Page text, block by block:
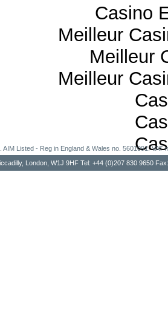
Casino
Meilleur
Meilleur
Meilleur
Listed - Reg in England & Wales no. 5601091. VAT
London, W1J 9HF Tel: +44 (0)207 830 9650